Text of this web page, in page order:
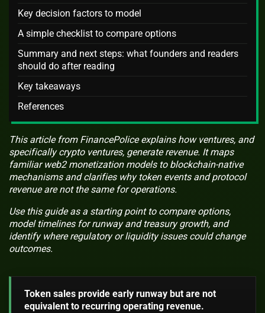
Key decision factors to model
A simple checklist to compare options
Summary and next steps: what founders and readers
should do after reading
Key takeaways
References
This article from FinancePolice explains how ventures, and
specifically crypto ventures, generate revenue. It maps
familiar web2 monetization models to blockchain-native
mechanisms and clarifies why token events and protocol
revenue are not the same for operations.
Use this guide as a starting point to compare options,
model timelines for runway and treasury growth, and
identify where regulatory or liquidity issues could change
outcomes.
Token sales provide early runway but are not
equivalent to recurring operating revenue.